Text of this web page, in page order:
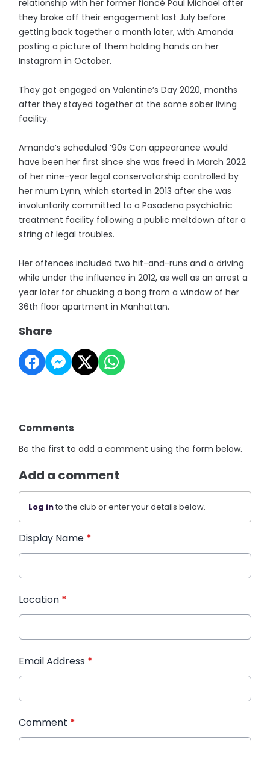
relationship with her former fiancé Paul Michael after
they broke off their engagement last July before
getting back together a month later, with Amanda
posting a picture of them holding hands on her
Instagram in October.
They got engaged on Valentine’s Day 2020, months
after they stayed together at the same sober living
facility.
Amanda’s scheduled ’90s Con appearance would
have been her first since she was freed in March 2022
of her nine-year legal conservatorship controlled by
her mum Lynn, which started in 2013 after she was
involuntarily committed to a Pasadena psychiatric
treatment facility following a public meltdown after a
string of legal troubles.
Her offences included two hit-and-runs and a driving
while under the influence in 2012, as well as an arrest a
year later for chucking a bong from a window of her
36th floor apartment in Manhattan.
Share
Comments
Be the first to add a comment using the form below.
Add a comment
Log into the club or enter your details below.
Display Name *
Location *
Email Address *
Comment *